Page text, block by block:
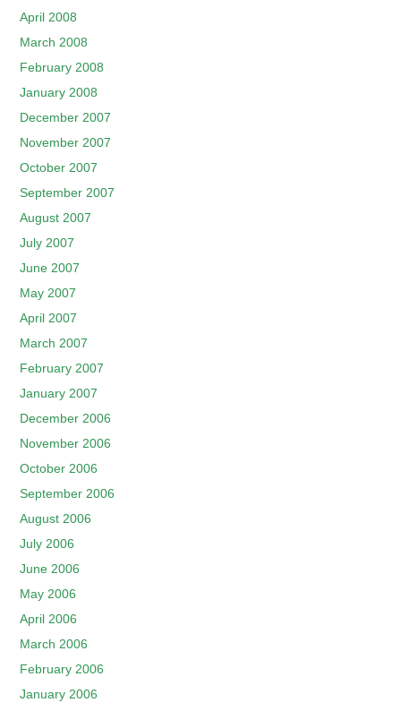
April 2008
March 2008
February 2008
January 2008
December 2007
November 2007
October 2007
September 2007
August 2007
July 2007
June 2007
May 2007
April 2007
March 2007
February 2007
January 2007
December 2006
November 2006
October 2006
September 2006
August 2006
July 2006
June 2006
May 2006
April 2006
March 2006
February 2006
January 2006